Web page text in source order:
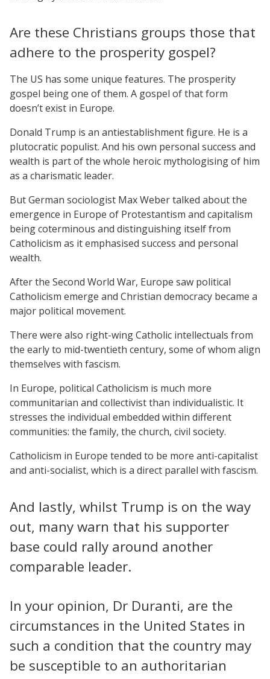
Are these Christians groups those that
adhere to the prosperity gospel?
The US has some unique features. The prosperity
gospel being one of them. A gospel of that form
doesn’t exist in Europe.
Donald Trump is an antiestablishment figure. He is a
plutocratic populist. And his own personal success and
wealth is part of the whole heroic mythologising of him
as a charismatic leader.
But German sociologist Max Weber talked about the
emergence in Europe of Protestantism and capitalism
being coterminous and distinguishing itself from
Catholicism as it emphasised success and personal
wealth.
After the Second World War, Europe saw political
Catholicism emerge and Christian democracy became a
major political movement.
There were also right-wing Catholic intellectuals from
the early to mid-twentieth century, some of whom align
themselves with fascism.
In Europe, political Catholicism is much more
communitarian and collectivist than individualistic. It
stresses the individual embedded within different
communities: the family, the church, civil society.
Catholicism in Europe tended to be more anti-capitalist
and anti-socialist, which is a direct parallel with fascism.
And lastly, whilst Trump is on the way
out, many warn that his supporter
base could rally around another
comparable leader.
In your opinion, Dr Duranti, are the
circumstances in the United States in
such a condition that the country may
be susceptible to an authoritarian